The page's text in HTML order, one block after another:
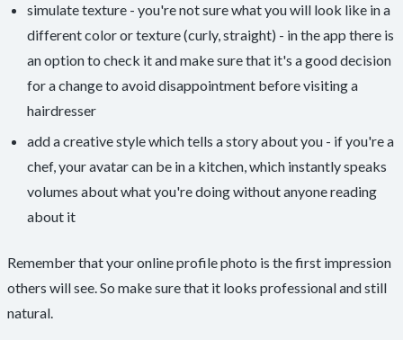
simulate texture - you're not sure what you will look like in a
different color or texture (curly, straight) - in the app there is
an option to check it and make sure that it's a good decision
for a change to avoid disappointment before visiting a
hairdresser
add a creative style which tells a story about you - if you're a
chef, your avatar can be in a kitchen, which instantly speaks
volumes about what you're doing without anyone reading
about it
Remember that your online profile photo is the first impression
others will see. So make sure that it looks professional and still
natural.